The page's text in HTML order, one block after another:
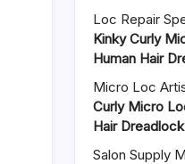
Loc Repair
Kinky Curly
Human Hair
Micro Loc
Curly Micro
Hair
Salon Supply